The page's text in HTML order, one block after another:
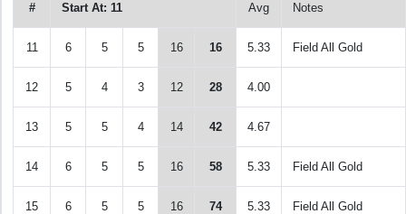
# Start At: 11 Avg Notes
11 6 5 5 16 16 5.33 Field All Gold
12 5 4 3 12 28 4.00
13 5 5 4 14 42 4.67
14 6 5 5 16 58 5.33 Field All Gold
15 6 5 5 16 74 5.33 Field All Gold